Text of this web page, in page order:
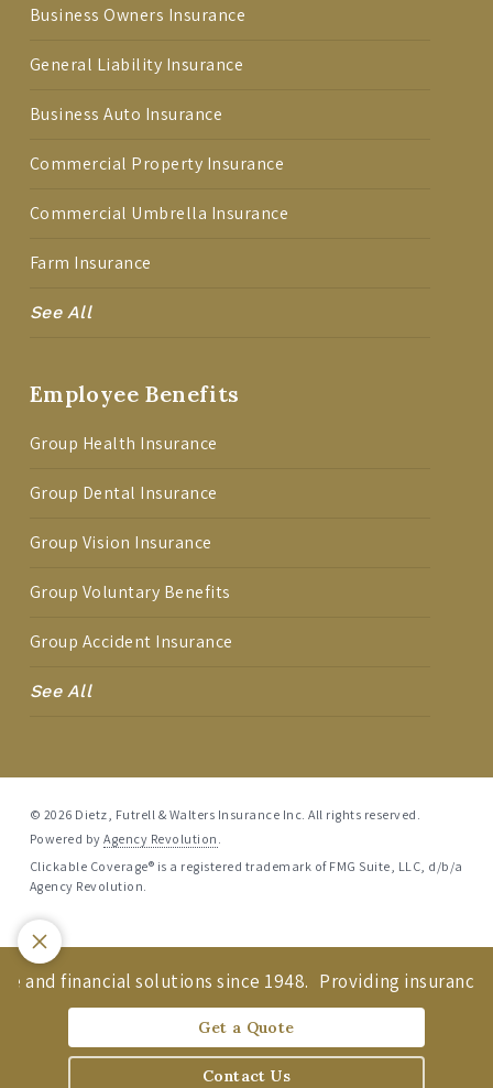
Business Owners Insurance
General Liability Insurance
Business Auto Insurance
Commercial Property Insurance
Commercial Umbrella Insurance
Farm Insurance
See All
Employee Benefits
Group Health Insurance
Group Dental Insurance
Group Vision Insurance
Group Voluntary Benefits
Group Accident Insurance
See All
© 2026 Dietz, Futrell & Walters Insurance Inc. All rights reserved.
Powered byAgency Revolution .
Clickable Coverage® is a registered trademark of FMG Suite, LLC, d/b/a
Agency Revolution.
and financial solutions since 1948. Providing insurance
Get a Quote
Contact Us